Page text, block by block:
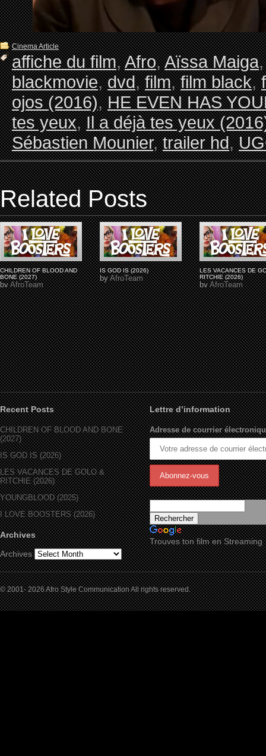
Cinema Article
affiche du film,Afro,Aïssa Maiga
blackmovie,dvd,film,film black,
ojos (2016),HE EVEN HAS
tes yeux,Il a déjà tes yeux
Sébastien Mounier,trailer hd,
Related Posts
CHILDREN OF BLOOD AND
BONE (2027)
byAfroTeam
IS GOD IS (2026)
byAfroTeam
LES VACANCES DE
RITCHIE (2026)
byAfroTeam
Recent Posts
CHILDREN OF BLOOD AND BONE
(2027)
IS GOD IS (2026)
LES VACANCES DE GOLO &
RITCHIE (2026)
YOUNGBLOOD (2025)
I LOVE BOOSTERS (2026)
Archives
Archives
Lettre d’information
Adresse de courrier
Trouves ton film en Streaming
© 2001- 2026 Afro Style Communication All rights reserved.